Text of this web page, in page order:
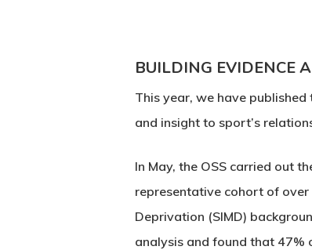
BUILDING EVIDENCE
This year, we have
and insight to sport’s
In May, the OSS carried out
representative cohort of
Deprivation (SIMD)
analysis and found that 47%